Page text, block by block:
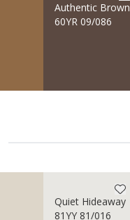
Authentic Brown
60YR 09/086
Quiet Hideaway
81YY 81/016